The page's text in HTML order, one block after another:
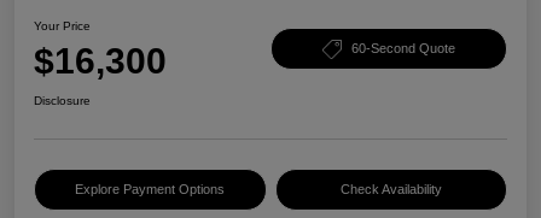
Your Price
$16,300 60-Second Quote
Disclosure
Explore Payment Options Check Availability